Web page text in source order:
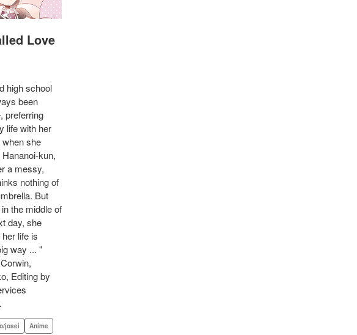
Love
high school
been
preferring
life with her
she
kun,
a messy,
nothing of
But
the middle of
day, she
life is
way ... "
Editing by
josei
Anime